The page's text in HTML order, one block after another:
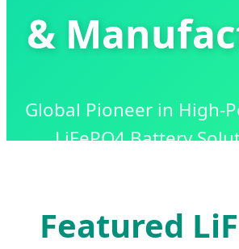
&
Global Pioneer in High-
LiFePO4 Battery
Featured